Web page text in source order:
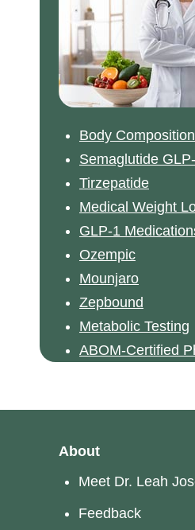
Body
Semaglutide
Tirzepatide
Medical Weight
GLP-1
Ozempic
Mounjaro
Zepbound
Metabolic Testing
ABOM-Certified
About
Meet Dr. Leah
Feedback